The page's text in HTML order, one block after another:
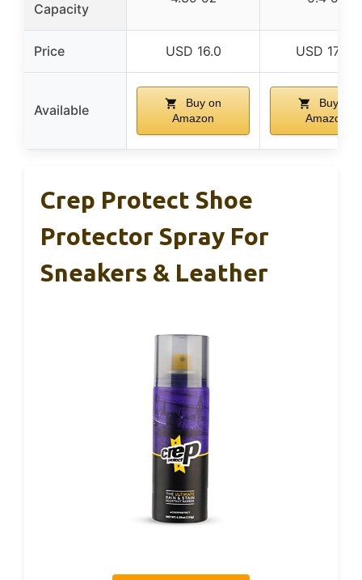
Capacity
Price USD 16.0 USD 17.38
Available
Buy on
Amazon
Buy on
Amazon
Crep Protect Shoe
Protector Spray For
Sneakers & Leather